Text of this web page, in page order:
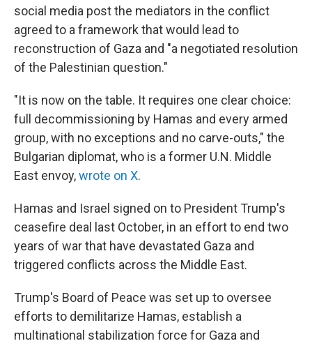
social media post the mediators in the conflict
agreed to a framework that would lead to
reconstruction of Gaza and "a negotiated resolution
of the Palestinian question."
"It is now on the table. It requires one clear choice:
full decommissioning by Hamas and every armed
group, with no exceptions and no carve-outs," the
Bulgarian diplomat, who is a former U.N. Middle
East envoy,wrote on X.
Hamas and Israel signed on to President Trump's
ceasefire deal last October, in an effort to end two
years of war that have devastated Gaza and
triggered conflicts across the Middle East.
Trump's Board of Peace was set up to oversee
efforts to demilitarize Hamas, establish a
multinational stabilization force for Gaza and